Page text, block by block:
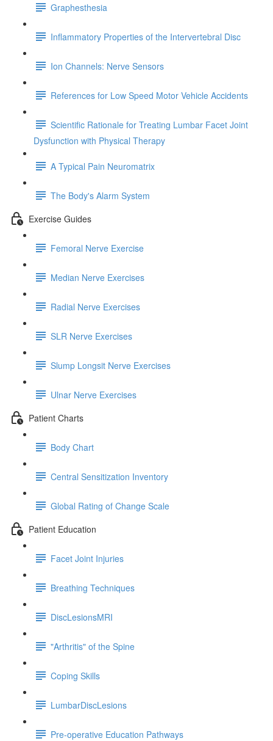
Graphesthesia
Inflammatory Properties of the Intervertebral Disc
Ion Channels: Nerve Sensors
References for Low Speed Motor Vehicle Accidents
Scientific Rationale for Treating Lumbar Facet Joint
Dysfunction with Physical Therapy
A Typical Pain Neuromatrix
The Body's Alarm System
Exercise Guides
Femoral Nerve Exercise
Median Nerve Exercises
Radial Nerve Exercises
SLR Nerve Exercises
Slump Longsit Nerve Exercises
Ulnar Nerve Exercises
Patient Charts
Body Chart
Central Sensitization Inventory
Global Rating of Change Scale
Patient Education
Facet Joint Injuries
Breathing Techniques
DiscLesionsMRI
"Arthritis" of the Spine
Coping Skills
LumbarDiscLesions
Pre-operative Education Pathways